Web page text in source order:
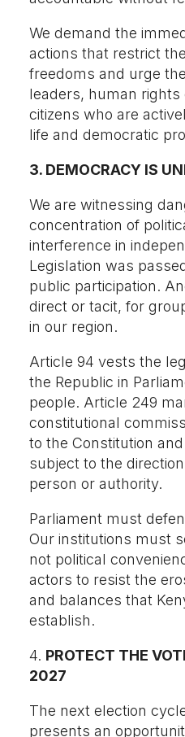
We demand the
actions that restrict
freedoms and urge
leaders, human rights
citizens who are
life and democratic
3. DEMOCRACY IS
We are witnessing
concentration of
interference in
Legislation was
public participation.
direct or tacit, for
in our region.
Article 94 vests the
the Republic in
people. Article 249
constitutional
to the Constitution
subject to the
person or authority.
Parliament must
Our institutions must
not political
actors to resist the
and balances that
establish.
4. PROTECT THE
2027
The next election
presents an